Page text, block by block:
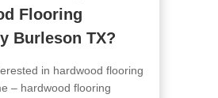
Flooring
Burleson TX?
in hardwood flooring
– hardwood flooring